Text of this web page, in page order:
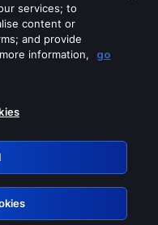
services
services; to
content or
and provide
information,
go